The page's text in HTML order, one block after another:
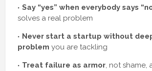
Say “yes” when everybody says
solves a real problem
Never start a startup without
problem you are tackling
Treat failure as armor, not shame,